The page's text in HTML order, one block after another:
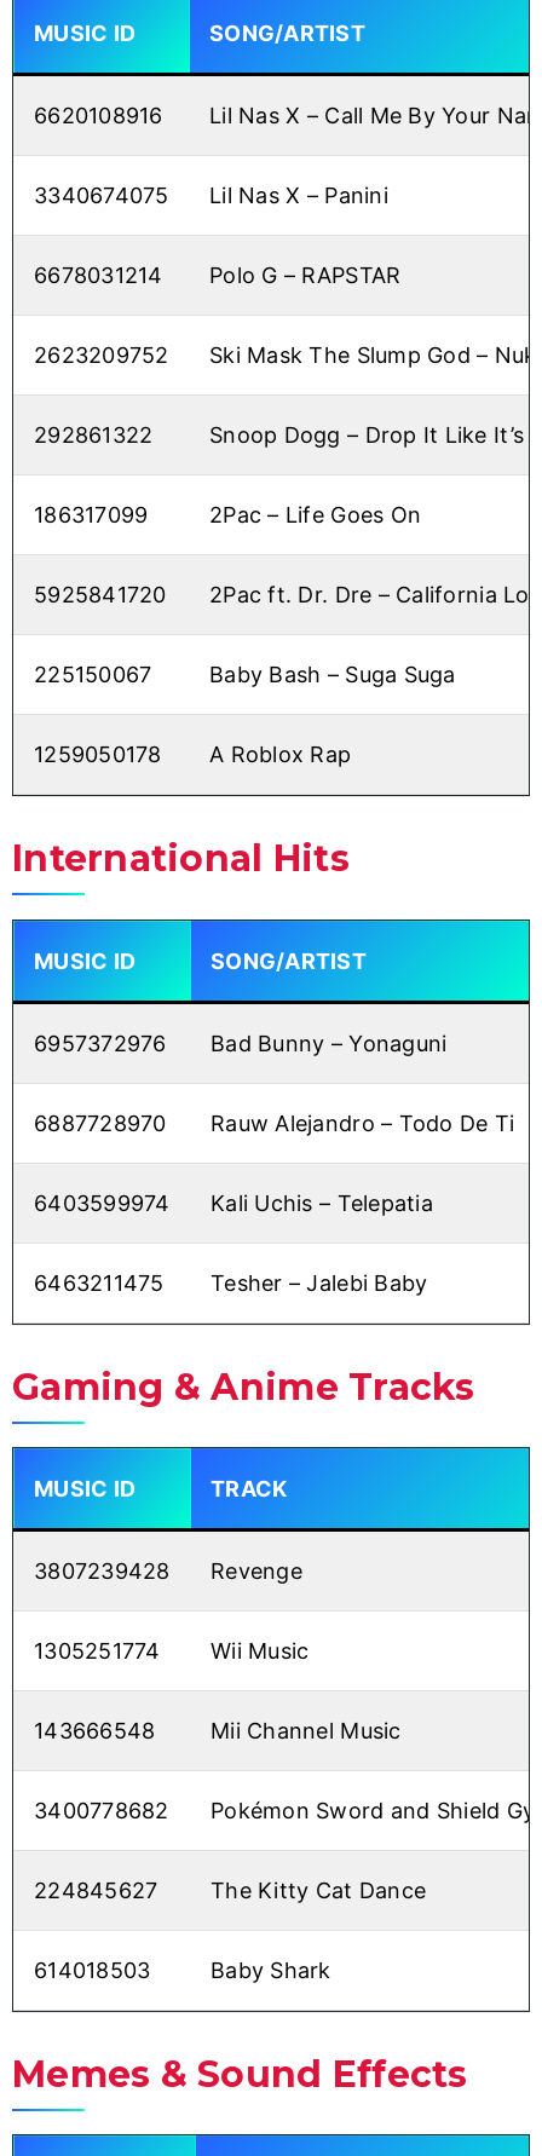
MUSIC ID SONG/ARTIST
6620108916 Lil Nas X – Call Me By Your
3340674075 Lil Nas X – Panini
6678031214 Polo G – RAPSTAR
2623209752 Ski Mask The Slump God –
292861322 Snoop Dogg – Drop It Like It’s
186317099 2Pac – Life Goes On
5925841720 2Pac ft. Dr. Dre – California
225150067 Baby Bash – Suga Suga
1259050178 A Roblox Rap
International Hits
MUSIC ID SONG/ARTIST
6957372976 Bad Bunny – Yonaguni
6887728970 Rauw Alejandro – Todo De Ti
6403599974 Kali Uchis – Telepatia
6463211475 Tesher – Jalebi Baby
Gaming & Anime Tracks
MUSIC ID TRACK
3807239428 Revenge
1305251774 Wii Music
143666548 Mii Channel Music
3400778682 Pokémon Sword and Shield
224845627 The Kitty Cat Dance
614018503 Baby Shark
Memes & Sound Effects